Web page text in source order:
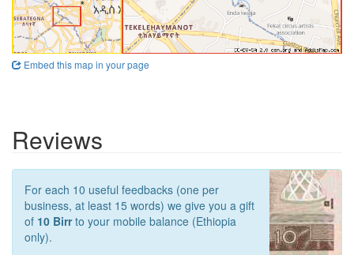
Embed this map in your page
Reviews
For each 10 useful feedbacks (one per
business, at least 15 words) we give you a gift
of 10 Birrto your mobile balance (Ethiopia
only).